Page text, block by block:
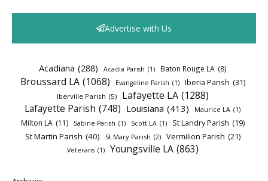
Advertise with Us
Acadiana (288) Acadia Parish (1) Baton Rouge LA (8)
Broussard LA (1068) Evangeline Parish (1) Iberia Parish (31)
Iberville Parish (5) Lafayette LA (1288)
Lafayette Parish (748) Louisiana (413) Maurice LA (1)
Milton LA (11) Sabine Parish (1) Scott LA (1) St Landry Parish (19)
St Martin Parish (40) St Mary Parish (2) Vermilion Parish (21)
Veterans (1) Youngsville LA (863)